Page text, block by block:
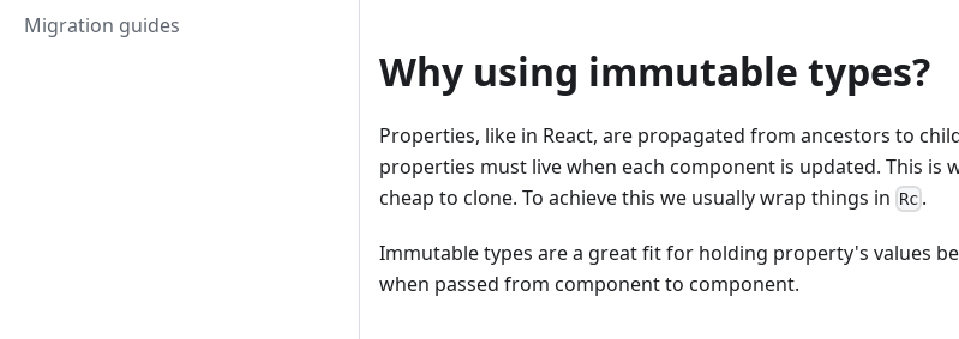
Migration guides
Why using immutable types?
Properties, like in React, are propagated from ancestors to
properties must live when each component is updated. This
cheap to clone. To achieve this we usually wrap things in Rc .
Immutable types are a great fit for holding property's values
when passed from component to component.